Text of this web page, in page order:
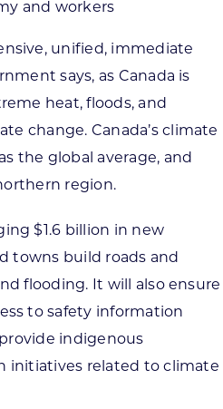
and workers
unified, immediate
says, as Canada is
heat, floods, and
change. Canada’s climate
the global average, and
region.
$1.6 billion in new
towns build roads and
flooding. It will also ensure
to safety information
indigenous
initiatives related to climate